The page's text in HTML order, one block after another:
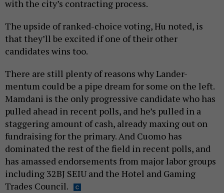
with the city’s contracting process.
The upside of ranked-choice voting, Hu noted, is
that they’ll be excited if one of their other
candidates wins too.
There are still plenty of reasons why Lander-
mentum could be a pipe dream for some on the left.
Mamdani is the only progressive candidate who has
pulled ahead in recent polls, and he’s pulled in a
staggering amount of cash, already maxing out on
fundraising for the primary. And Cuomo has
dominated the rest of the field in recent polls, and
has amassed endorsements from major labor groups
including 32BJ SEIU and the Hotel and Gaming
Trades Council.